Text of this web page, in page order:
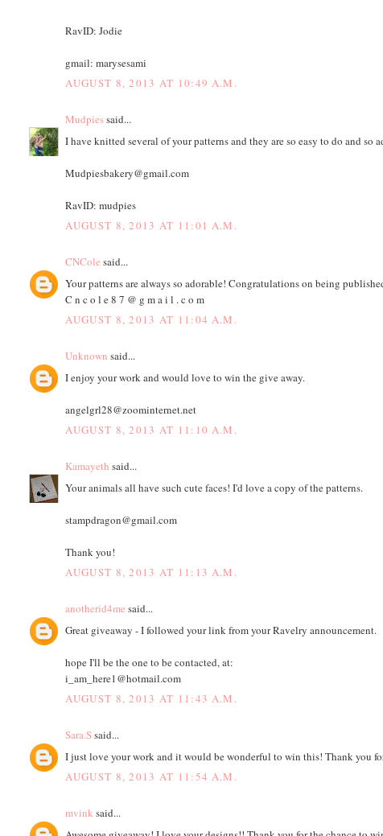
RavID: Jodie
gmail: marysesami
AUGUST 8, 2013 AT 10:49 A.M.
Mudpiessaid...
I have knitted several of your patterns and they are so easy to do and so
Mudpiesbakery@gmail.com
RavID: mudpies
AUGUST 8, 2013 AT 11:01 A.M.
CNCole said...
Your patterns are always so adorable! Congratulations on being
C n c o l e 8 7 @ g m a i l . c o m
AUGUST 8, 2013 AT 11:04 A.M.
Unknown said...
I enjoy your work and would love to win the give away.
angelgrl28@zoominternet.net
AUGUST 8, 2013 AT 11:10 A.M.
Kamayeth said...
Your animals all have such cute faces! I'd love a copy of the patterns.
stampdragon@gmail.com
Thank you!
AUGUST 8, 2013 AT 11:13 A.M.
anotherid4me said...
Great giveaway - I followed your link from your Ravelry announcement.
hope I'll be the one to be contacted, at:
i_am_here1@hotmail.com
AUGUST 8, 2013 AT 11:43 A.M.
Sara.Ssaid...
I just love your work and it would be wonderful to win this! Thank you
AUGUST 8, 2013 AT 11:54 A.M.
mvink said...